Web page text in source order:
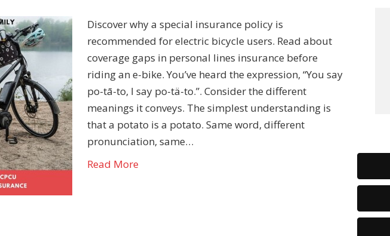
Discover why a special insurance policy is
recommended for electric bicycle users. Read about
coverage gaps in personal lines insurance before
riding an e-bike. You’ve heard the expression, “You say
po-tā-to, I say po-tä-to.”. Consider the different
meanings it conveys. The simplest understanding is
that a potato is a potato. Same word, different
pronunciation, same…
Read More